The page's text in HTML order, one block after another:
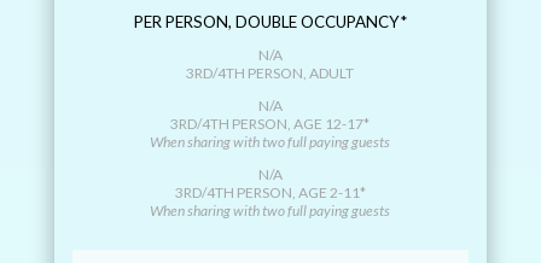
PER PERSON, DOUBLE OCCUPANCY*
N/A
3RD/4TH PERSON, ADULT
N/A
3RD/4TH PERSON, AGE 12-17*
When sharing with two full paying guests
N/A
3RD/4TH PERSON, AGE 2-11*
When sharing with two full paying guests